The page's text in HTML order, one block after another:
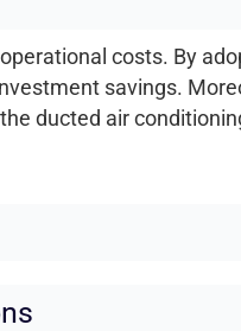
costs. By
savings.
ducted air